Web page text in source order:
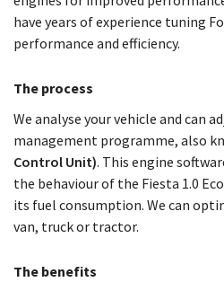
have years of experience tuning
performance and efficiency.
The process
We analyse your vehicle and can
management programme, also
Control Unit). This engine
the behaviour of the Fiesta 1.0
its fuel consumption. We can
van, truck or tractor.
The benefits